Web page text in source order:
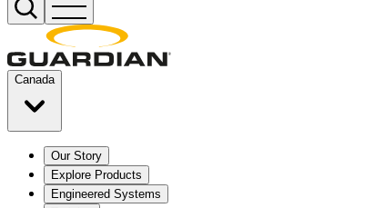
Canada
Our Story
Explore Products
Engineered Systems